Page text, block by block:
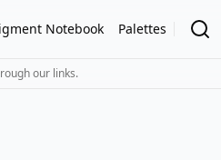
Notebook Palettes
our links.